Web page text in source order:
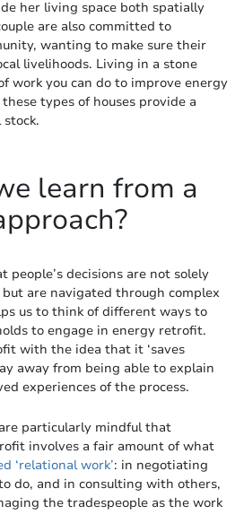
her living space both spatially
are also committed to
wanting to make sure their
livelihoods. Living in a stone
work you can do to improve energy
types of houses provide a
learn from a
people’s decisions are not solely
are navigated through complex
us to think of different ways to
to engage in energy retrofit.
with the idea that it ‘saves
away from being able to explain
experiences of the process.
particularly mindful that
involves a fair amount of what
‘relational work’: in negotiating
do, and in consulting with others,
the tradespeople as the work